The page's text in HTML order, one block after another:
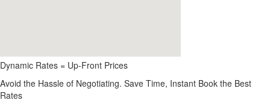
Dynamic Rates = Up-Front Prices
Avoid the Hassle of Negotiating. Save Time, Instant Book the Best
Rates